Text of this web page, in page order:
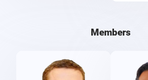
Members